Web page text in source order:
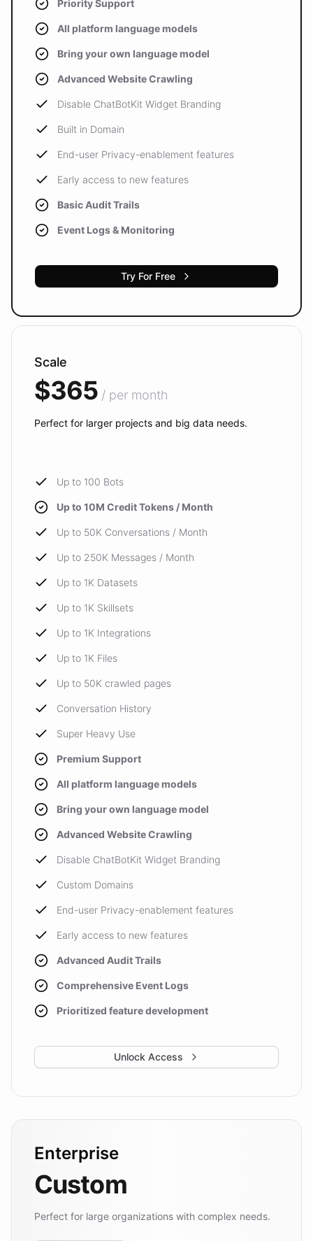
Priority Support
All platform language models
Bring your own language model
Advanced Website Crawling
Disable ChatBotKit Widget Branding
Built in Domain
End-user Privacy-enablement features
Early access to new features
Basic Audit Trails
Event Logs & Monitoring
Try For Free
Scale
$365 / per month
Perfect for larger projects and big data needs.
Up to 100 Bots
Up to 10M Credit Tokens / Month
Up to 50K Conversations / Month
Up to 250K Messages / Month
Up to 1K Datasets
Up to 1K Skillsets
Up to 1K Integrations
Up to 1K Files
Up to 50K crawled pages
Conversation History
Super Heavy Use
Premium Support
All platform language models
Bring your own language model
Advanced Website Crawling
Disable ChatBotKit Widget Branding
Custom Domains
End-user Privacy-enablement features
Early access to new features
Advanced Audit Trails
Comprehensive Event Logs
Prioritized feature development
Unlock Access
Enterprise
Custom
Perfect for large organizations with complex needs.